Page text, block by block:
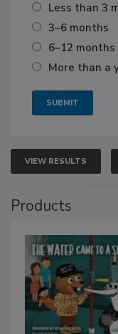
Less than 3
3–6 months
6–12 months
More than a
VIEW RESULTS
Products